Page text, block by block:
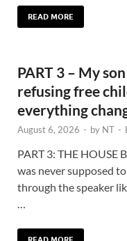
READ MORE
PART 3 – My
refusing free
everything
August 6, 2026 - by NT -
PART 3: THE HOUSE
was never supposed to
through the speaker